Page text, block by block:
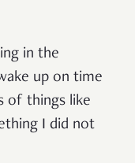
in the
up on time
of things like
I did not